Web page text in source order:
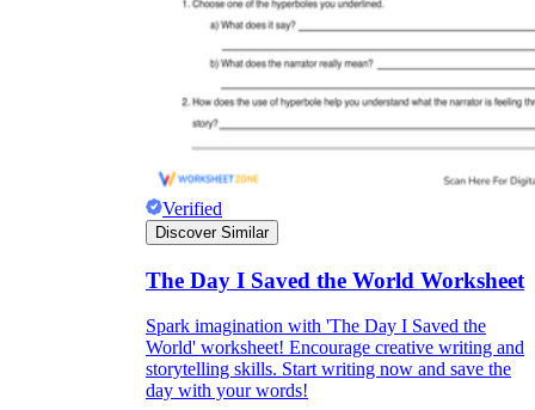
Verified
Discover Similar
The Day I Saved the World Worksheet
Spark imagination with 'The Day I Saved the
World' worksheet! Encourage creative writing and
storytelling skills. Start writing now and save the
day with your words!